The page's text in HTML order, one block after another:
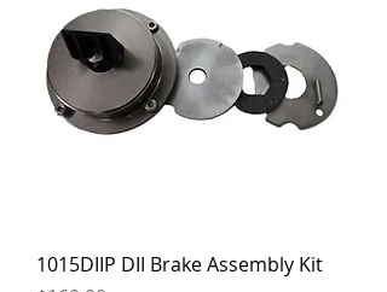
1015DIIP DII Brake Assembly Kit